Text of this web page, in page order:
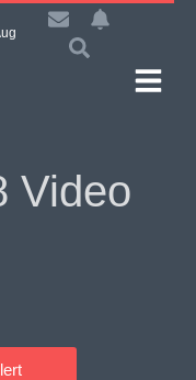
Video